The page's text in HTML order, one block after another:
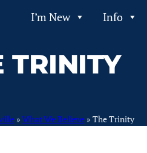
I’m New Info
TRINITY
» What We Believe» The Trinity